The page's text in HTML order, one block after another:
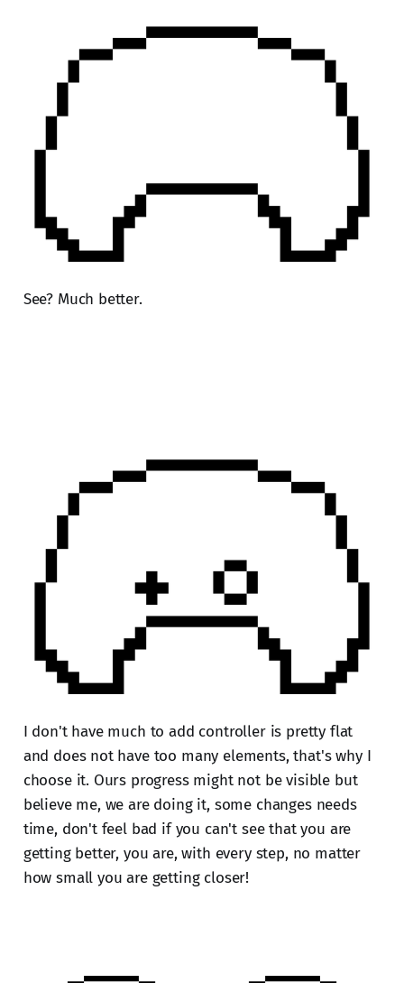
See? Much better.
I don't have much to add controller is pretty flat
and does not have too many elements, that's why I
choose it. Ours progress might not be visible but
believe me, we are doing it, some changes needs
time, don't feel bad if you can't see that you are
getting better, you are, with every step, no matter
how small you are getting closer!